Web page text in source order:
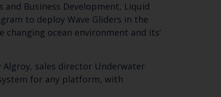
and Business Development, Liquid
to deploy Wave Gliders in the
ocean environment and its’
Algroy, sales director Underwater
for any platform, with